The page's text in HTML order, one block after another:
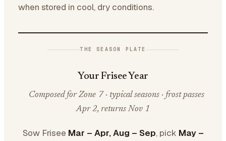
when stored in cool, dry conditions.
THE SEASON PLATE
Your Frisee Year
Composed for Zone 7 · typical seasons · frost passes
Apr 2, returns Nov 1
Sow Frisee Mar – Apr, Aug – Sep, pick May –